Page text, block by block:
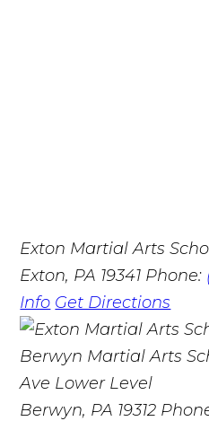
Exton Martial Arts
Exton, PA 19341 Phone:
Info Get Directions
Berwyn Martial Arts
Ave Lower Level
Berwyn, PA 19312